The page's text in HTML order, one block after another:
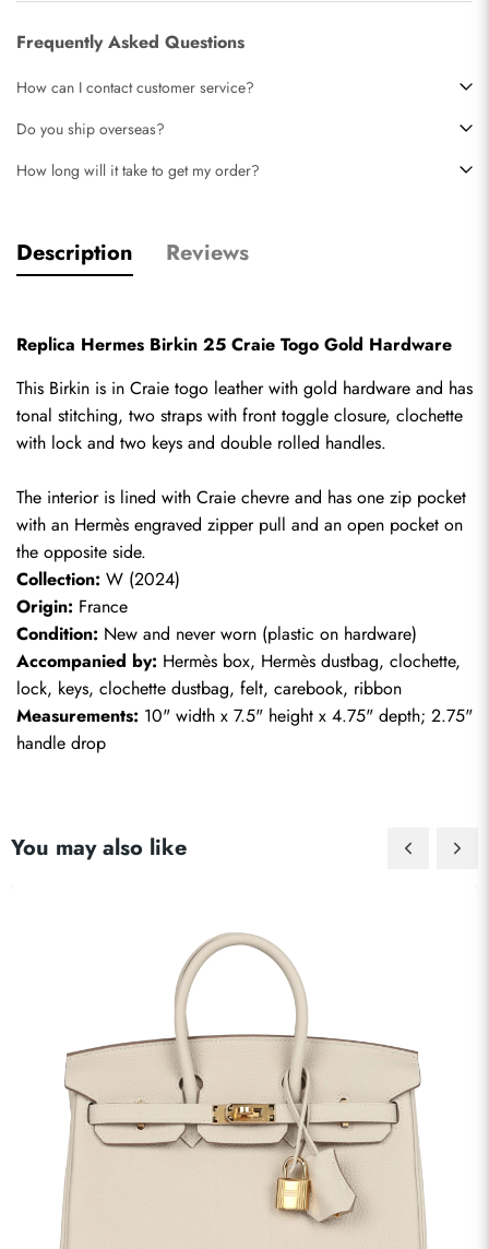
Frequently Asked Questions
How can I contact customer service?
Do you ship overseas?
How long will it take to get my order?
Description Reviews
Replica Hermes Birkin 25 Craie Togo Gold Hardware
This Birkin is in Craie togo leather with gold hardware and has
tonal stitching, two straps with front toggle closure, clochette
with lock and two keys and double rolled handles.
The interior is lined with Craie chevre and has one zip pocket
with an Hermès engraved zipper pull and an open pocket on
the opposite side.
Collection: W (2024)
Origin: France
Condition: New and never worn (plastic on hardware)
Accompanied by: Hermès box, Hermès dustbag, clochette,
lock, keys, clochette dustbag, felt, carebook, ribbon
Measurements: 10" width x 7.5" height x 4.75" depth; 2.75"
handle drop
You may also like